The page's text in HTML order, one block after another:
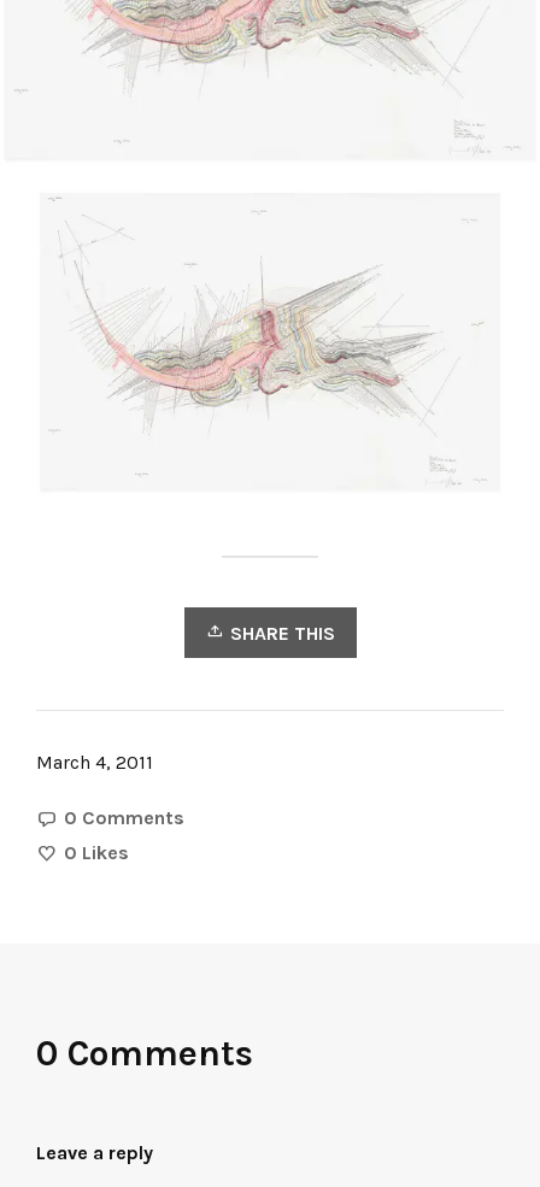
SHARE THIS
March 4, 2011
0 Comments
0 Likes
0 Comments
Leave a reply